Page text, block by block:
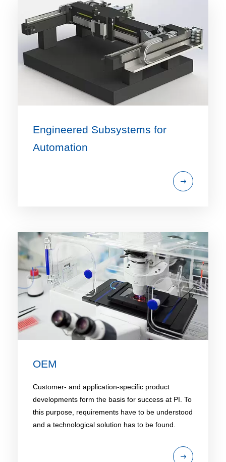
Engineered Subsystems for
Automation
OEM
Customer- and application-specific product
developments form the basis for success at PI. To
this purpose, requirements have to be understood
and a technological solution has to be found.